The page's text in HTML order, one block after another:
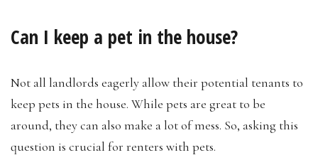
Can I keep a pet in the house?
Not all landlords eagerly allow their potential tenants to
keep pets in the house. While pets are great to be
around, they can also make a lot of mess. So, asking this
question is crucial for renters with pets.